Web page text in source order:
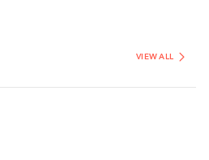
VIEW ALL